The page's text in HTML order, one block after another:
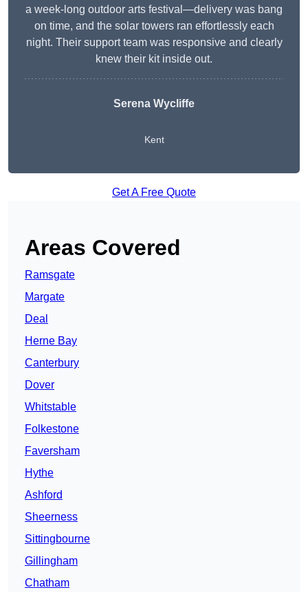
a week-long outdoor arts festival—delivery was bang
on time, and the solar towers ran effortlessly each
night. Their support team was responsive and clearly
knew their kit inside out.
Serena Wycliffe
Kent
Get A Free Quote
Areas Covered
Ramsgate
Margate
Deal
Herne Bay
Canterbury
Dover
Whitstable
Folkestone
Faversham
Hythe
Ashford
Sheerness
Sittingbourne
Gillingham
Chatham